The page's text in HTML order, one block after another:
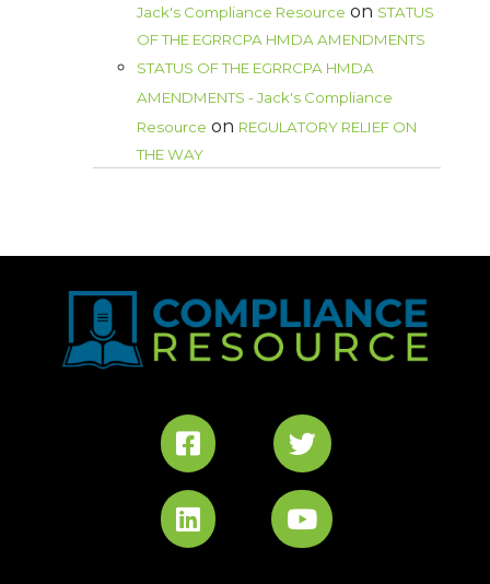
Jack's Compliance Resource on STATUS
OF THE EGRRCPA HMDA AMENDMENTS
STATUS OF THE EGRRCPA HMDA
AMENDMENTS - Jack's Compliance
Resource on REGULATORY RELIEF ON
THE WAY